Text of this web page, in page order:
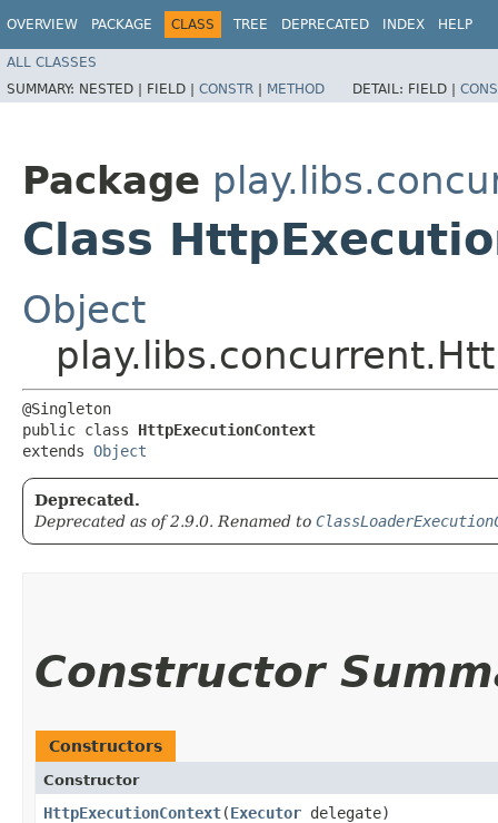
OVERVIEW PACKAGE CLASS TREE DEPRECATED INDEX HELP
ALL CLASSES
SUMMARY: NESTED | FIELD | CONSTR | METHOD DETAIL: FIELD |
Package
Class
Object
@Singleton
public class HttpExecutionContext
extends Object
Deprecated.
Deprecated as of 2.9.0. Renamed to
Constructor
Constructors
Constructor
HttpExecutionContext​(Executor delegate)